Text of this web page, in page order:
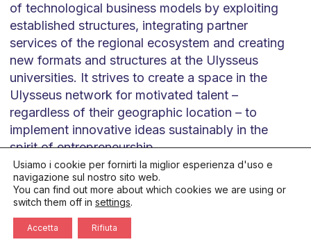
of technological business models by exploiting
established structures, integrating partner
services of the regional ecosystem and creating
new formats and structures at the Ulysseus
universities. It strives to create a space in the
Ulysseus network for motivated talent –
regardless of their geographic location – to
implement innovative ideas sustainably in the
spirit of entrepreneurship
Publications
Usiamo i cookie per fornirti la miglior esperienza d'uso e
navigazione sul nostro sito web.
You can find out more about which cookies we are using or
switch them off in settings.
Accetta Rifiuta